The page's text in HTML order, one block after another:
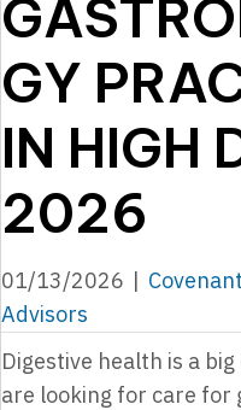
GY
IN HIGH
2026
01/13/2026 |
Advisors
Digestive health is a
are looking for care for